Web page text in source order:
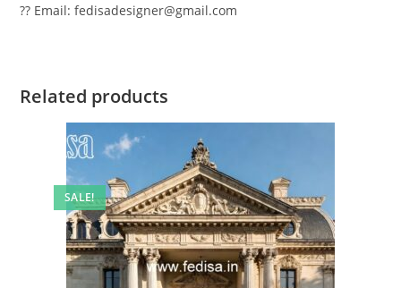
?? Email: fedisadesigner@gmail.com
Related products
SALE!